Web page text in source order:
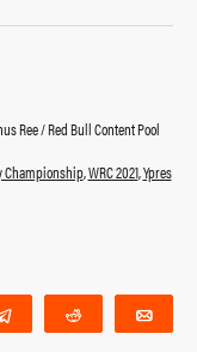
Ree / Red Bull Content Pool
Championship,WRC 2021,Ypres
Telegram Reddit